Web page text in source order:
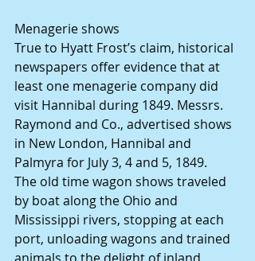
Menagerie shows
True to Hyatt Frost’s claim, historical
newspapers offer evidence that at
least one menagerie company did
visit Hannibal during 1849. Messrs.
Raymond and Co., advertised shows
in New London, Hannibal and
Palmyra for July 3, 4 and 5, 1849.
The old time wagon shows traveled
by boat along the Ohio and
Mississippi rivers, stopping at each
port, unloading wagons and trained